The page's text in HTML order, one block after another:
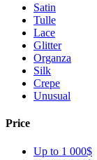
Satin
Tulle
Lace
Glitter
Organza
Silk
Crepe
Unusual
Price
Up to 1 000$